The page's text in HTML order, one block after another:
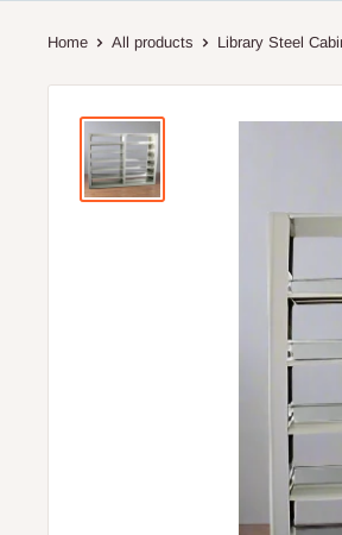
Home All products Library Steel